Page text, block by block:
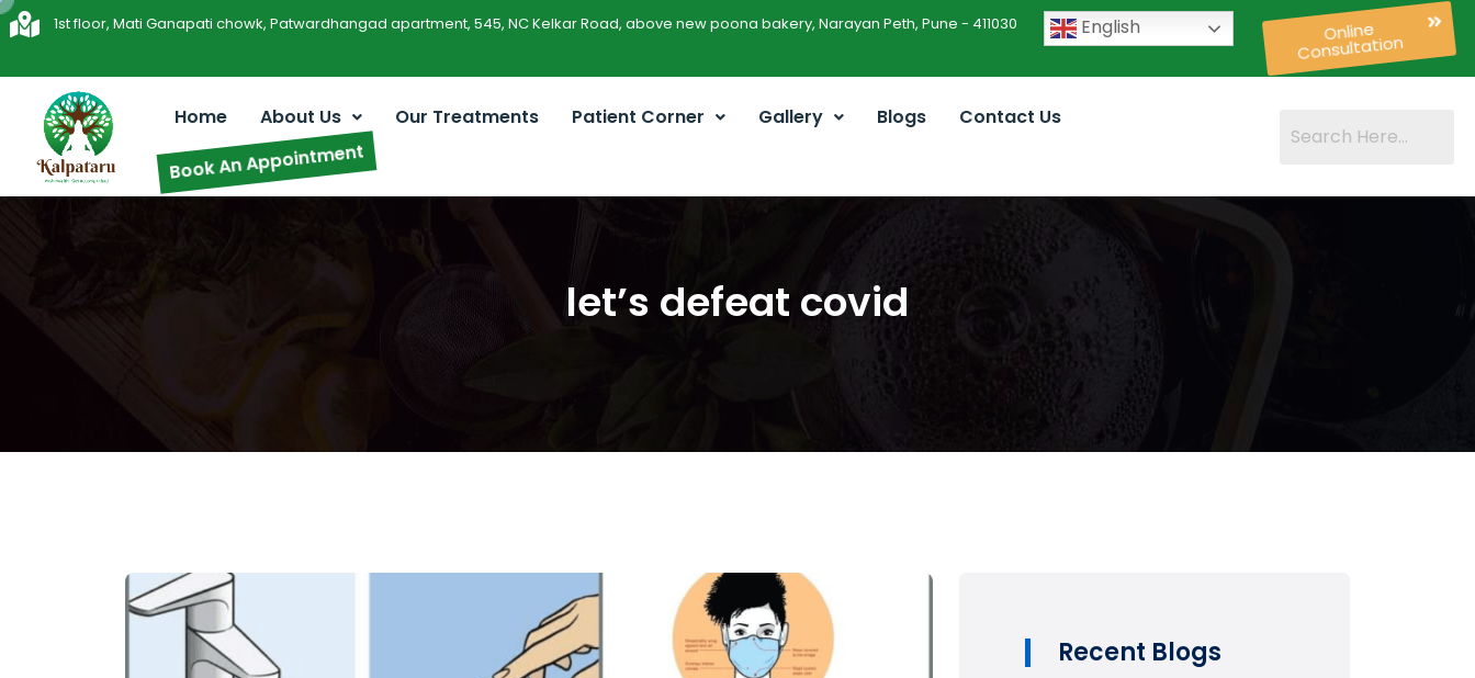
1st floor, Mati Ganapati chowk, Patwardhangad apartment, 545, NC Kelkar Road, above new poona bakery, Narayan Peth, Pune - 411030 English Online
Consultation
Home About Us Our Treatments Patient Corner Gallery Blogs Contact Us
Book An Appointment
let’s defeat covid
Recent Blogs